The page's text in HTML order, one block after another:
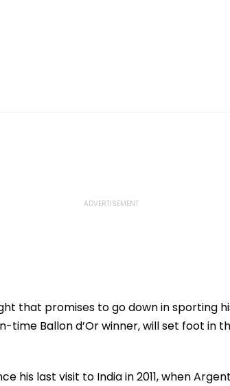
that promises to go down in sporting
time Ballon d’Or winner, will set foot in
his last visit to India in 2011, when